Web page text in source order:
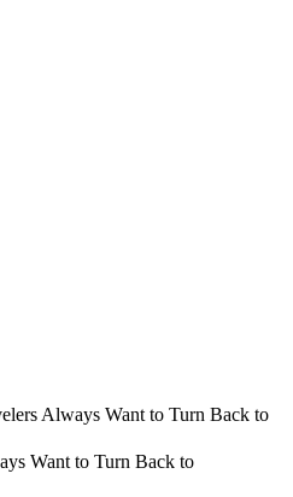
Always Want to Turn Back to